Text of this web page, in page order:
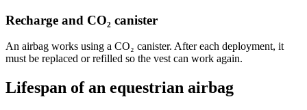
Recharge and CO₂ canister
An airbag works using a CO₂ canister. After each deployment, it
must be replaced or refilled so the vest can work again.
Lifespan of an equestrian airbag